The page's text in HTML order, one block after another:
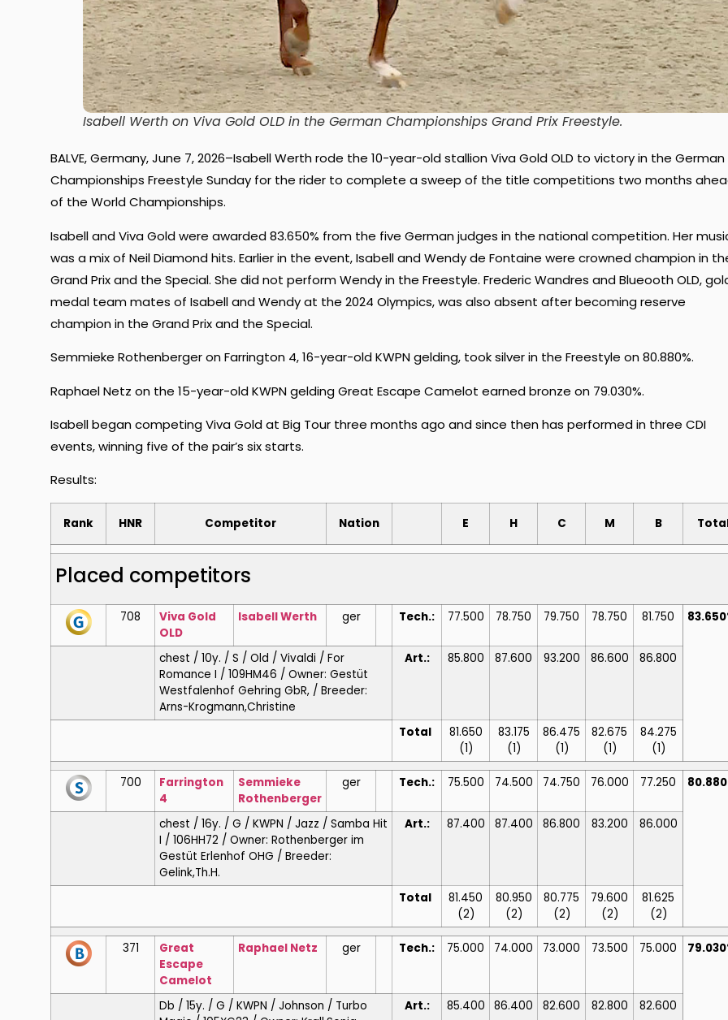
Isabell Werth on Viva Gold OLD in the German Championships Grand Prix Freestyle.
BALVE, Germany, June 7, 2026–Isabell Werth rode the 10-year-old stallion Viva Gold OLD to victory in the German
Championships Freestyle Sunday for the rider to complete a sweep of the title competitions two months
of the World Championships.
Isabell and Viva Gold were awarded 83.650% from the five German judges in the national competition. Her
was a mix of Neil Diamond hits. Earlier in the event, Isabell and Wendy de Fontaine were crowned champion in
Grand Prix and the Special. She did not perform Wendy in the Freestyle. Frederic Wandres and Blueooth OLD,
medal team mates of Isabell and Wendy at the 2024 Olympics, was also absent after becoming reserve
champion in the Grand Prix and the Special.
Semmieke Rothenberger on Farrington 4, 16-year-old KWPN gelding, took silver in the Freestyle on 80.880%.
Raphael Netz on the 15-year-old KWPN gelding Great Escape Camelot earned bronze on 79.030%.
Isabell began competing Viva Gold at Big Tour three months ago and since then has performed in three CDI
events, winning five of the pair’s six starts.
Results:
Rank HNR Competitor Nation E H C M B
Placed competitors
708
Viva Gold
OLD
IsabellWerth ger Tech.: 77.500 78.750 79.750 78.750 81.750
chest / 10y. / S / Old / Vivaldi / For
Romance I / 109HM46 / Owner: Gestüt
Westfalenhof Gehring GbR, / Breeder:
Arns-Krogmann,Christine
Art.: 85.800 87.600 93.200 86.600 86.800
Total
81.650
(1)
83.175
(1)
86.475
(1)
82.675
(1)
84.275
(1)
700
Farrington
4
Semmieke
Rothenberger
ger Tech.: 75.500 74.500 74.750 76.000 77.250
chest / 16y. / G / KWPN / Jazz / Samba Hit
I / 106HH72 / Owner: Rothenberger im
Gestüt Erlenhof OHG / Breeder:
Gelink,Th.H.
Art.: 87.400 87.400 86.800 83.200 86.000
Total
81.450
(2)
80.950
(2)
80.775
(2)
79.600
(2)
81.625
(2)
371
Great
Escape
Camelot
Raphael Netz ger Tech.: 75.000 74.000 73.000 73.500 75.000
Db / 15y. / G / KWPN / Johnson / Turbo
Art.: 85.400 86.400 82.600 82.800 82.600